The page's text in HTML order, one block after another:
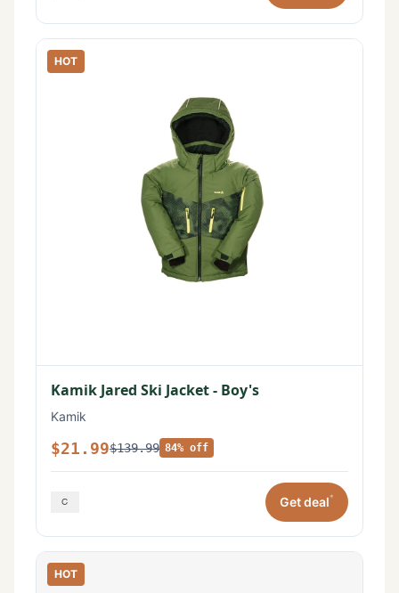
HOT
Kamik Jared Ski Jacket - Boy's
Kamik
$21.99$139.99 84% off
Get deal*
HOT